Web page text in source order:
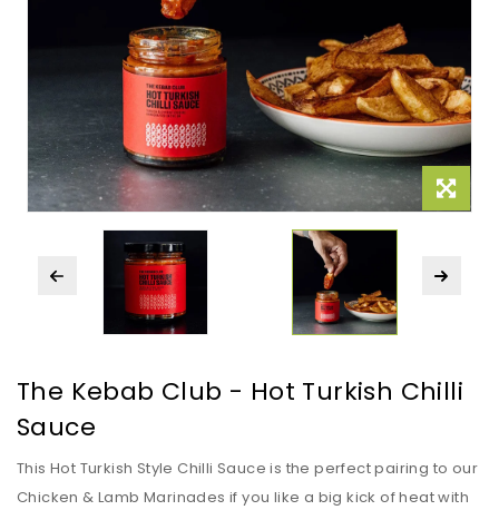
The Kebab Club - Hot Turkish Chilli
Sauce
This Hot Turkish Style Chilli Sauce is the perfect pairing to our
Chicken & Lamb Marinades if you like a big kick of heat with